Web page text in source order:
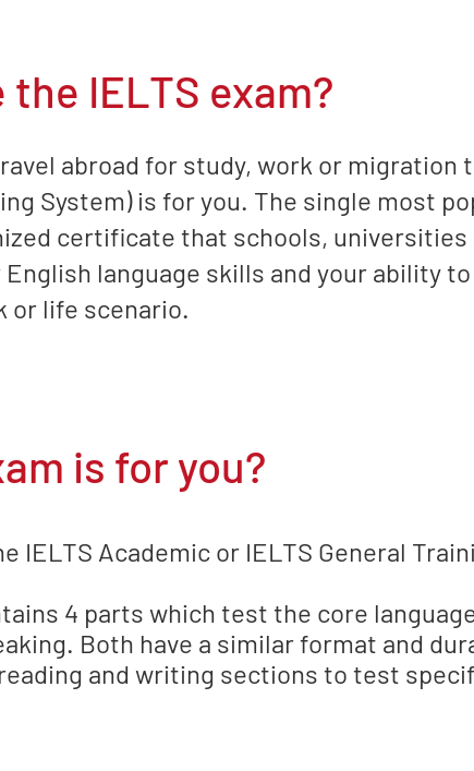
the IELTS exam?
abroad for study, work or migration
System) is for you. The single most
certificate that schools,
English language skills and your ability
or life scenario.
is for you?
IELTS Academic or IELTS General
4 parts which test the core
Both have a similar format and
and writing sections to test